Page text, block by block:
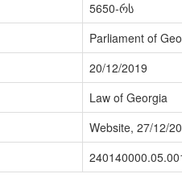
5650-რს
Parliament of
20/12/2019
Law of Georgia
Website, 27/12/